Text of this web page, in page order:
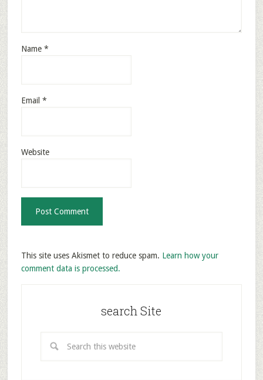
Name *
Email *
Website
This site uses Akismet to reduce spam. Learn how your
comment data is processed.
search Site